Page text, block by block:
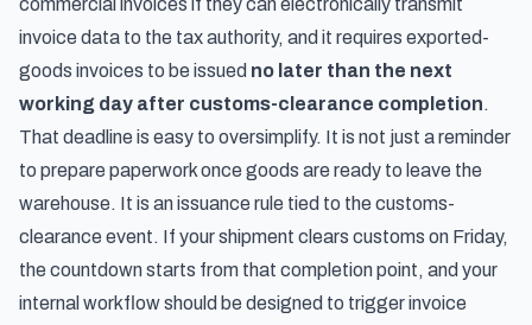
commercial invoices if they can electronically transmit
invoice data to the tax authority, and it requires exported-
goods invoices to be issued no later than the next
working day after customs-clearance completion.
That deadline is easy to oversimplify. It is not just a reminder
to prepare paperwork once goods are ready to leave the
warehouse. It is an issuance rule tied to the customs-
clearance event. If your shipment clears customs on Friday,
the countdown starts from that completion point, and your
internal workflow should be designed to trigger invoice